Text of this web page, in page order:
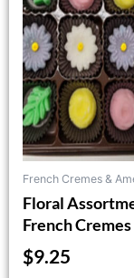
French Cremes &
Floral
French Cremes
$9.25